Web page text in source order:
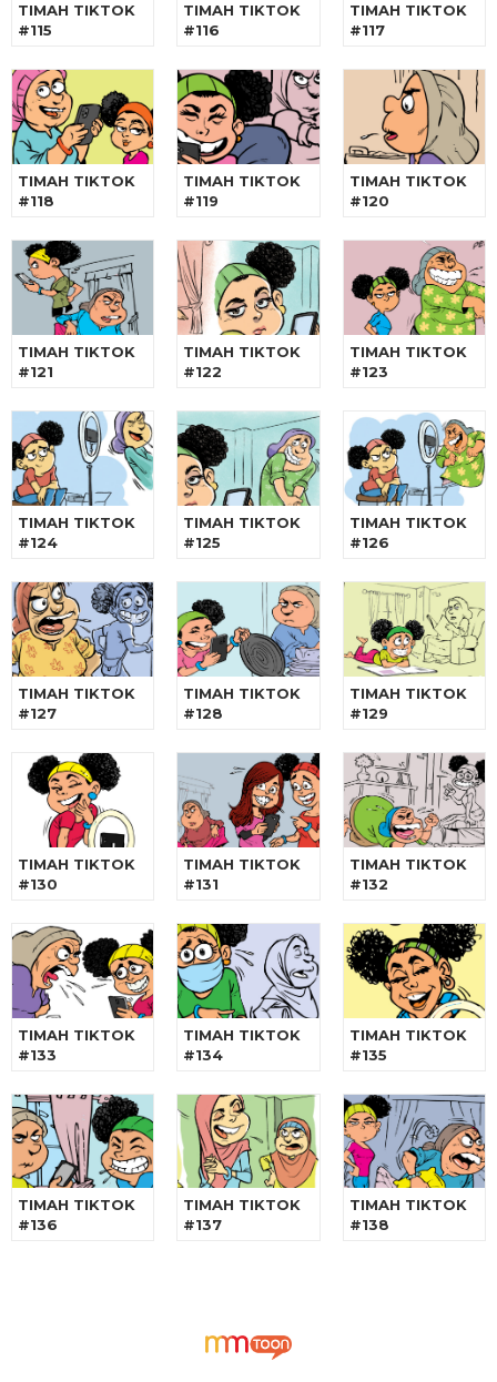
TIMAH TIKTOK
#115
TIMAH TIKTOK
#116
TIMAH TIKTOK
#117
TIMAH TIKTOK
#118
TIMAH TIKTOK
#119
TIMAH TIKTOK
#120
TIMAH TIKTOK
#121
TIMAH TIKTOK
#122
TIMAH TIKTOK
#123
TIMAH TIKTOK
#124
TIMAH TIKTOK
#125
TIMAH TIKTOK
#126
TIMAH TIKTOK
#127
TIMAH TIKTOK
#128
TIMAH TIKTOK
#129
TIMAH TIKTOK
#130
TIMAH TIKTOK
#131
TIMAH TIKTOK
#132
TIMAH TIKTOK
#133
TIMAH TIKTOK
#134
TIMAH TIKTOK
#135
TIMAH TIKTOK
#136
TIMAH TIKTOK
#137
TIMAH TIKTOK
#138